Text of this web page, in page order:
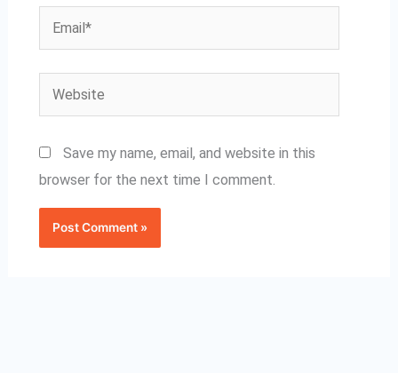
Email*
Website
Save my name, email, and website in this
browser for the next time I comment.